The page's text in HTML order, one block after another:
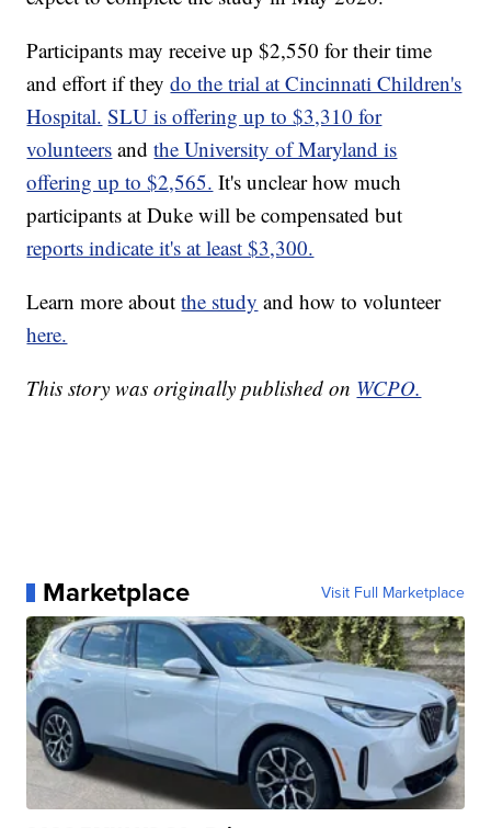
Participants may receive up $2,550 for their time
and effort if theydo the trial at Cincinnati Children's
Hospital. SLU is offering up to $3,310 for
volunteers andthe University of Maryland is
offering up to $2,565. It's unclear how much
participants at Duke will be compensated but
reports indicate it's at least $3,300.
Learn more aboutthe study and how to volunteer
here.
This story was originally published on WCPO.
Marketplace Visit Full Marketplace